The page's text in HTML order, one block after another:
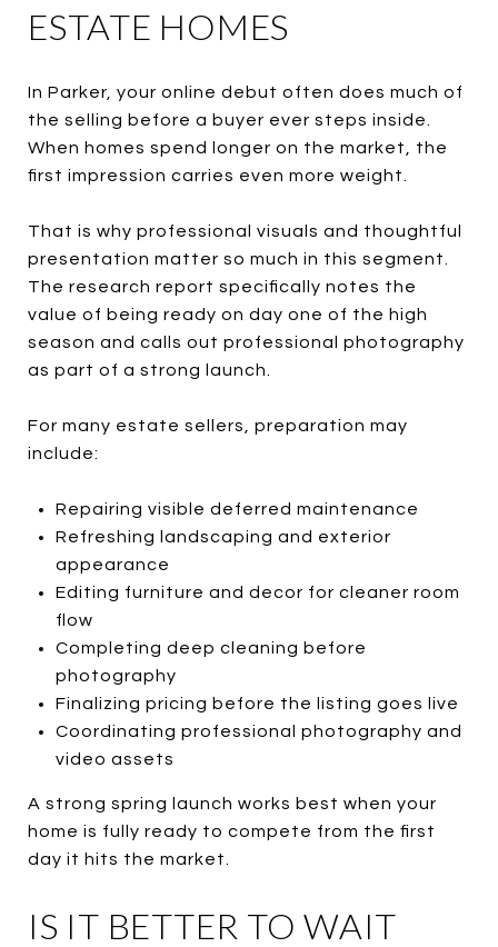
ESTATE HOMES
In Parker, your online debut often does much of
the selling before a buyer ever steps inside.
When homes spend longer on the market, the
first impression carries even more weight.
That is why professional visuals and thoughtful
presentation matter so much in this segment.
The research report specifically notes the
value of being ready on day one of the high
season and calls out professional photography
as part of a strong launch.
For many estate sellers, preparation may
include:
Repairing visible deferred maintenance
Refreshing landscaping and exterior
appearance
Editing furniture and decor for cleaner room
flow
Completing deep cleaning before
photography
Finalizing pricing before the listing goes live
Coordinating professional photography and
video assets
A strong spring launch works best when your
home is fully ready to compete from the first
day it hits the market.
IS IT BETTER TO WAIT